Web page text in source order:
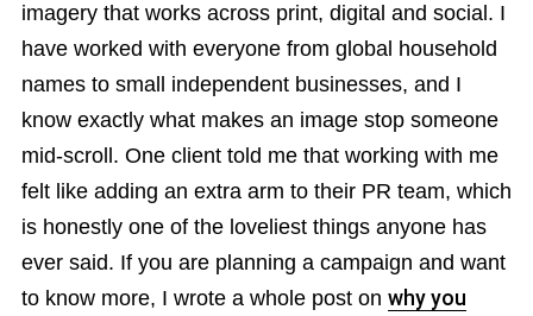
imagery that works across print, digital and social. I
have worked with everyone from global household
names to small independent businesses, and I
know exactly what makes an image stop someone
mid-scroll. One client told me that working with me
felt like adding an extra arm to their PR team, which
is honestly one of the loveliest things anyone has
ever said. If you are planning a campaign and want
to know more, I wrote a whole post on why you